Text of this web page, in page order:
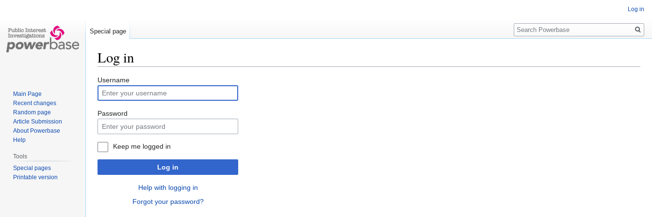
Log in
Jump
to
navigation
Jump
to
search
Username
Password
Keep me logged in
Log in
Help with logging in
Forgot your password?
Log in
Special page
Search
Main Page
Recent changes
Random page
Article Submission
About Powerbase
Help
Tools
Special pages
Printable version